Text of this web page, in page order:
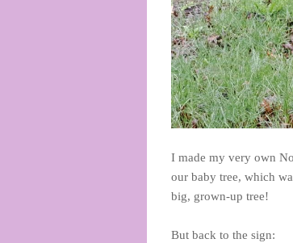
I made my very own
our baby tree, which
big, grown-up tree!
But back to the sign: